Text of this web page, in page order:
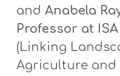
and Anabela
Professor at
(Linking
Agriculture and